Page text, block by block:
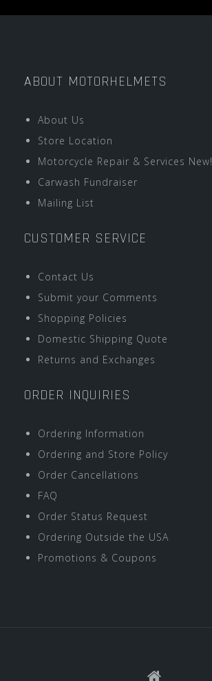
ABOUT MOTORHELMETS
About Us
Store Location
Motorcycle Repair & Services New!
Carwash Fundraiser
Mailing List
CUSTOMER SERVICE
Contact Us
Submit your Comments
Shopping Policies
Domestic Shipping Quote
Returns and Exchanges
ORDER INQUIRIES
Ordering Information
Ordering and Store Policy
Order Cancellations
FAQ
Order Status Request
Ordering Outside the USA
Promotions & Coupons